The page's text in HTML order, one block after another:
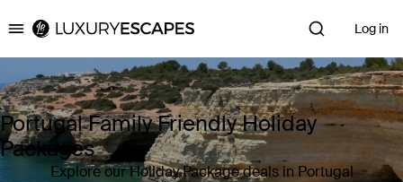
Luxury Escapes Log in
Portugal Family Friendly Holiday
Packages
Explore our Holiday Package deals in Portugal